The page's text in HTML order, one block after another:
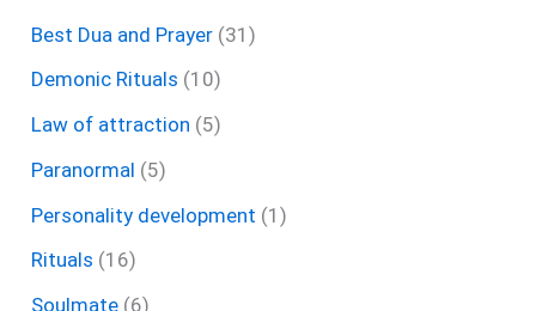
Best Dua and Prayer (31)
Demonic Rituals (10)
Law of attraction (5)
Paranormal (5)
Personality development (1)
Rituals (16)
Soulmate (6)